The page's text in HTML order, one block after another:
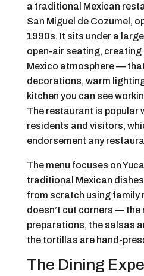
a traditional Mexican
San Miguel de Cozumel,
1990s. It sits under a
open-air seating,
Mexico atmosphere —
decorations, warm
kitchen you can see
The restaurant is popular
residents and visitors,
endorsement any
The menu focuses on
traditional Mexican
from scratch using family
doesn’t cut corners — the
preparations, the salsas
the tortillas are hand-
The Dining